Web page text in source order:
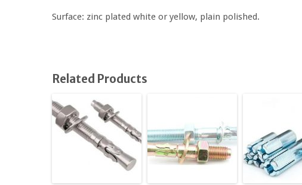
Surface: zinc plated white or yellow, plain polished.
Related Products